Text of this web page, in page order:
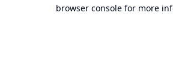
browser console for more